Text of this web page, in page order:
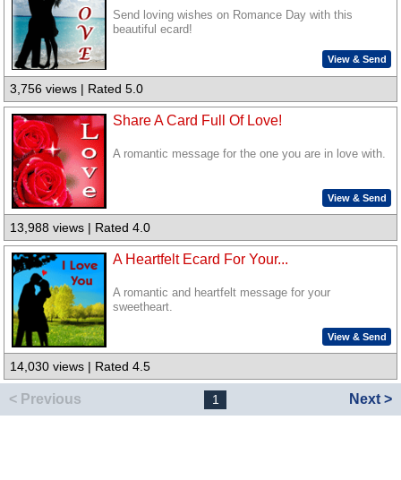
Send loving wishes on Romance Day with this
beautiful ecard!
View & Send
3,756 views | Rated 5.0
Share A Card Full Of Love!
A romantic message for the one you are in love with.
View & Send
13,988 views | Rated 4.0
A Heartfelt Ecard For Your...
A romantic and heartfelt message for your
sweetheart.
View & Send
14,030 views | Rated 4.5
< Previous 1 Next >